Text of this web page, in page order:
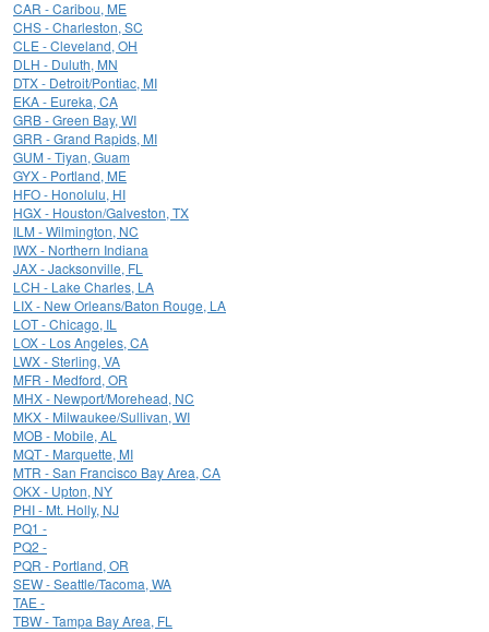
CAR - Caribou, ME
CHS - Charleston, SC
CLE - Cleveland, OH
DLH - Duluth, MN
DTX - Detroit/Pontiac, MI
EKA - Eureka, CA
GRB - Green Bay, WI
GRR - Grand Rapids, MI
GUM - Tiyan, Guam
GYX - Portland, ME
HFO - Honolulu, HI
HGX - Houston/Galveston, TX
ILM - Wilmington, NC
IWX - Northern Indiana
JAX - Jacksonville, FL
LCH - Lake Charles, LA
LIX - New Orleans/Baton Rouge, LA
LOT - Chicago, IL
LOX - Los Angeles, CA
LWX - Sterling, VA
MFR - Medford, OR
MHX - Newport/Morehead, NC
MKX - Milwaukee/Sullivan, WI
MOB - Mobile, AL
MQT - Marquette, MI
MTR - San Francisco Bay Area, CA
OKX - Upton, NY
PHI - Mt. Holly, NJ
PQ1 -
PQ2 -
PQR - Portland, OR
SEW - Seattle/Tacoma, WA
TAE -
TBW - Tampa Bay Area, FL